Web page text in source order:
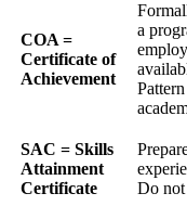
COA =
Certificate of
Achievement
a
SAC = Skills
Attainment
Certificate
Do not